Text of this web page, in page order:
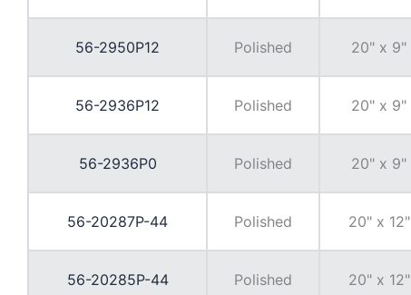
56-2950P12 Polished 20" x 9"
56-2936P12 Polished 20" x 9"
56-2936P0 Polished 20" x 9"
56-20287P-44 Polished 20" x 12"
56-20285P-44 Polished 20" x 12"